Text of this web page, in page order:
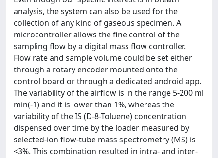
analysis, the system can also be used for the
collection of any kind of gaseous specimen. A
microcontroller allows the fine control of the
sampling flow by a digital mass flow controller.
Flow rate and sample volume could be set either
through a rotary encoder mounted onto the
control board or through a dedicated android app.
The variability of the airflow is in the range 5-200 ml
min(-1) and it is lower than 1%, whereas the
variability of the IS (D-8-Toluene) concentration
dispensed over time by the loader measured by
selected-ion flow-tube mass spectrometry (MS) is
<3%. This combination resulted in intra- and inter-